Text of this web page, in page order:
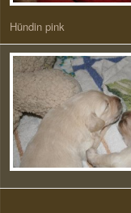
Hündin pink